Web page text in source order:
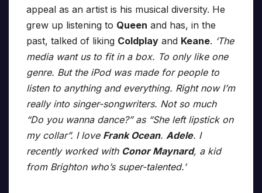
appeal as an artist is his musical diversity. He
grew up listening to Queen and has, in the
past, talked of liking Coldplay and Keane. ‘The
media want us to fit in a box. To only like one
genre. But the iPod was made for people to
listen to anything and everything. Right now I’m
really into singer-songwriters. Not so much
“Do you wanna dance?” as “She left lipstick on
my collar”. I love Frank Ocean. Adele. I
recently worked with Conor Maynard, a kid
from Brighton who’s super-talented.’